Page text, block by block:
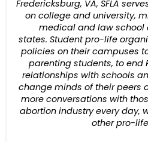
Fredericksburg, VA, SFLA
on college and university,
medical and law school
states. Student pro-life
policies on their campuses
parenting students, to end
relationships with schools
change minds of their peers
more conversations with
abortion industry every day,
other pro-